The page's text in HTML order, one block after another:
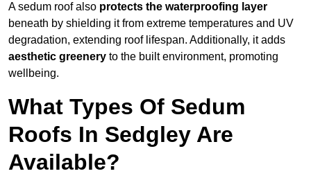
A sedum roof also protects the waterproofing layer
beneath by shielding it from extreme temperatures and UV
degradation, extending roof lifespan. Additionally, it adds
aesthetic greenery to the built environment, promoting
wellbeing.
What Types Of Sedum
Roofs In Sedgley Are
Available?